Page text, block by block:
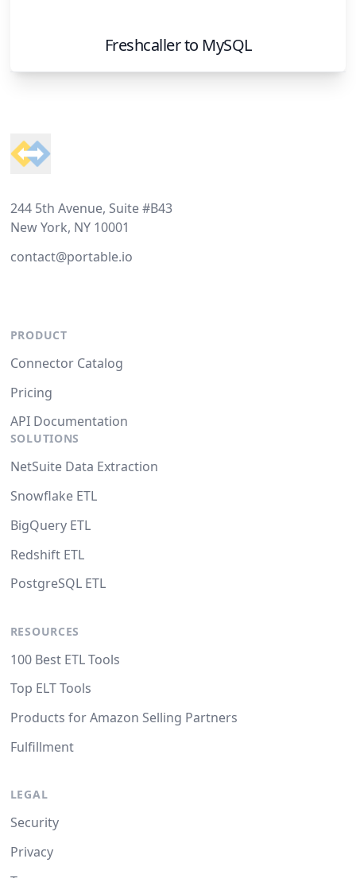
Freshcallerto MySQL
244 5th Avenue, Suite #B43
New York, NY 10001
contact@portable.io
PRODUCT
Connector Catalog
Pricing
API Documentation
SOLUTIONS
NetSuite Data Extraction
Snowflake ETL
BigQuery ETL
Redshift ETL
PostgreSQL ETL
RESOURCES
100 Best ETL Tools
Top ELT Tools
Products for Amazon Selling Partners
Fulfillment
LEGAL
Security
Privacy